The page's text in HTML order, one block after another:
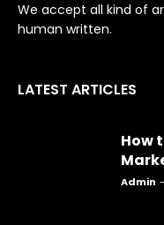
We accept all kind of
human written.
LATEST ARTICLES
How
Admin -